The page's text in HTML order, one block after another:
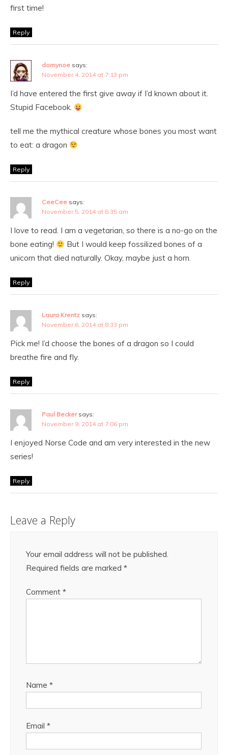
first time!
Reply
domynoe says:
November 4, 2014 at 7:13 pm
I’d have entered the first give away if I’d known about it.
Stupid Facebook.
tell me the mythical creature whose bones you most want
to eat: a dragon
Reply
CeeCee says:
November 5, 2014 at 6:35 am
I love to read. I am a vegetarian, so there is a no-go on the
bone eating!
But I would keep fossilized bones of a
unicorn that died naturally. Okay, maybe just a horn.
Reply
Laura Krentz says:
November 6, 2014 at 8:33 pm
Pick me! I’d choose the bones of a dragon so I could
breathe fire and fly.
Reply
Paul Becker says:
November 9, 2014 at 7:06 pm
I enjoyed Norse Code and am very interested in the new
series!
Reply
Leave a Reply
Your email address will not be published.
Required fields are marked *
Comment *
Name *
Email *